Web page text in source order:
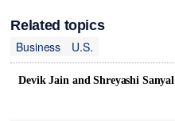
Related topics
Business
U.S.
Devik Jain and Shreyashi Sanyal